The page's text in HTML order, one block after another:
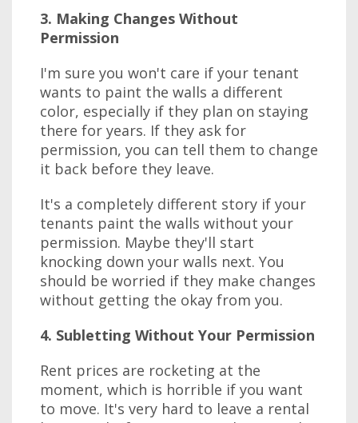
3. Making Changes Without
Permission
I'm sure you won't care if your tenant
wants to paint the walls a different
color, especially if they plan on staying
there for years. If they ask for
permission, you can tell them to change
it back before they leave.
It's a completely different story if your
tenants paint the walls without your
permission. Maybe they'll start
knocking down your walls next. You
should be worried if they make changes
without getting the okay from you.
4. Subletting Without Your Permission
Rent prices are rocketing at the
moment, which is horrible if you want
to move. It's very hard to leave a rental